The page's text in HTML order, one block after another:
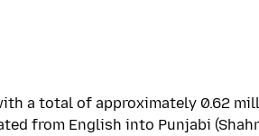
a total of approximately 0.62
from English into Punjabi